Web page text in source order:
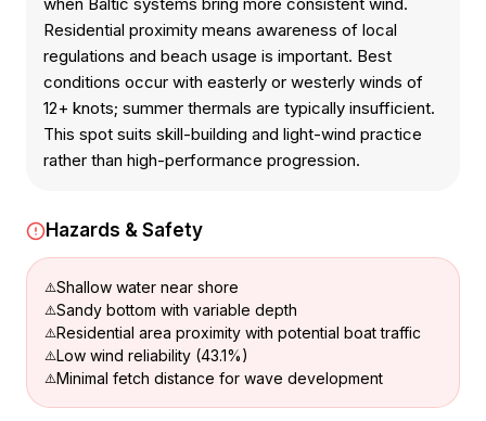
Residential proximity means awareness of local
regulations and beach usage is important. Best
conditions occur with easterly or westerly winds of
12+ knots; summer thermals are typically insufficient.
This spot suits skill-building and light-wind practice
rather than high-performance progression.
Hazards & Safety
Shallow water near shore
Sandy bottom with variable depth
Residential area proximity with potential boat traffic
Low wind reliability (43.1%)
Minimal fetch distance for wave development